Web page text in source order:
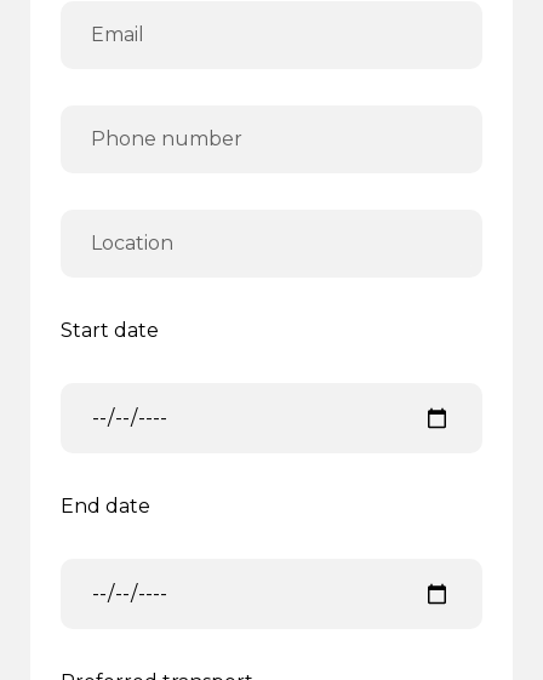
Start date
End date